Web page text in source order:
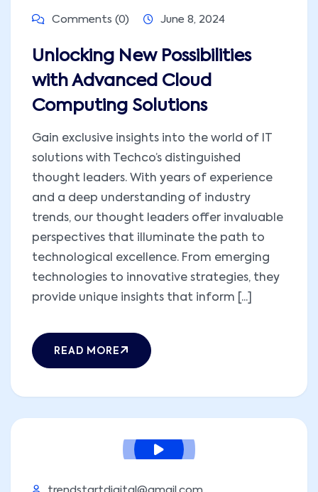
Comments (0) June 8, 2024
Unlocking New Possibilities
with Advanced Cloud
Computing Solutions
Gain exclusive insights into the world of IT
solutions with Techco’s distinguished
thought leaders. With years of experience
and a deep understanding of industry
trends, our thought leaders offer invaluable
perspectives that illuminate the path to
technological excellence. From emerging
technologies to innovative strategies, they
provide unique insights that inform [...]
READ MORE
trendstartdigital@gmail.com